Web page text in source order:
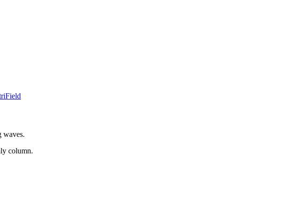
waves.
column.